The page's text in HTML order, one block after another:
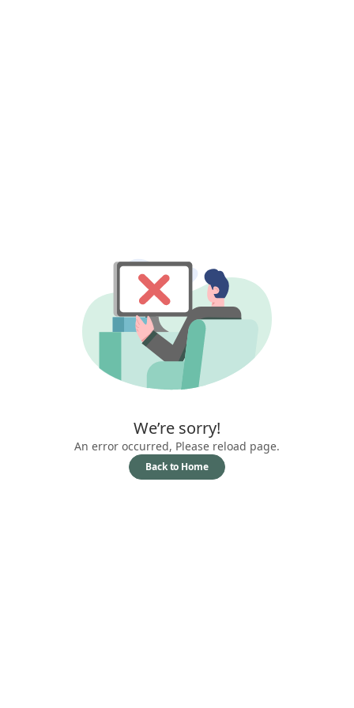
We’re sorry!
An error occurred, Please reload page.
Back to Home